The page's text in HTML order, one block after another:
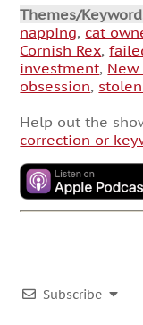
Themes/
napping, cat
Cornish Rex,
investment, New
obsession,
Help out the
correction or
Subscribe